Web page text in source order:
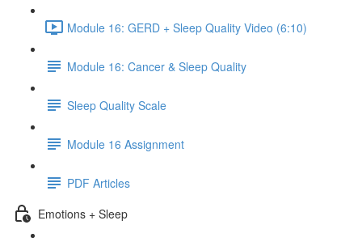
Module 16: GERD + Sleep Quality Video (6:10)
Module 16: Cancer & Sleep Quality
Sleep Quality Scale
Module 16 Assignment
PDF Articles
Emotions + Sleep